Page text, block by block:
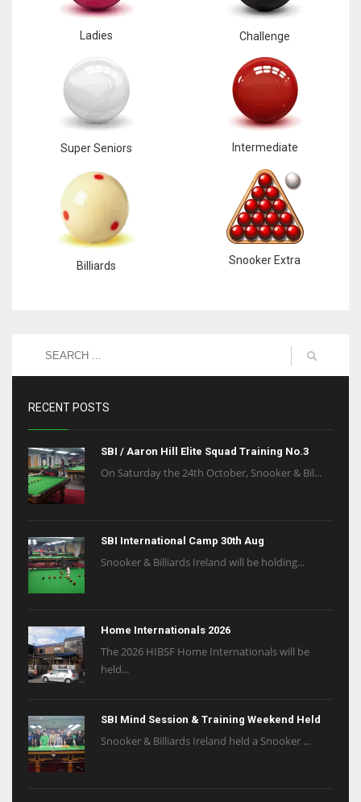
Ladies Challenge
Super Seniors Intermediate
Billiards Snooker Extra
RECENT POSTS
SBI / Aaron Hill Elite Squad Training No.3
On Saturday the 24th October, Snooker & Bil...
SBI International Camp 30th Aug
Snooker & Billiards Ireland will be holding...
Home Internationals 2026
The 2026 HIBSF Home Internationals will be
held...
SBI Mind Session & Training Weekend Held
Snooker & Billiards Ireland held a Snooker ...